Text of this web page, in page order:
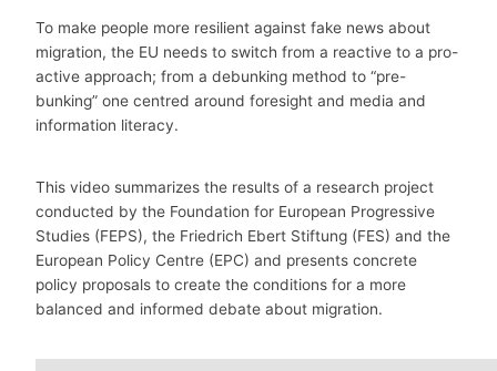
To make people more resilient against fake news about
migration, the EU needs to switch from a reactive to a pro-
active approach; from a debunking method to “pre-
bunking” one centred around foresight and media and
information literacy.
This video summarizes the results of a research project
conducted by the Foundation for European Progressive
Studies (FEPS), the Friedrich Ebert Stiftung (FES) and the
European Policy Centre (EPC) and presents concrete
policy proposals to create the conditions for a more
balanced and informed debate about migration.